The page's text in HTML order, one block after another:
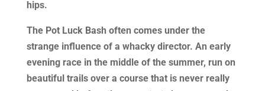
hips.
The Pot Luck Bash often comes under the
strange influence of a whacky director. An early
evening race in the middle of the summer, run on
beautiful trails over a course that is never really